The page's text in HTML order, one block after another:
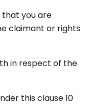
you are
claimant or rights
in respect of the
this clause 10